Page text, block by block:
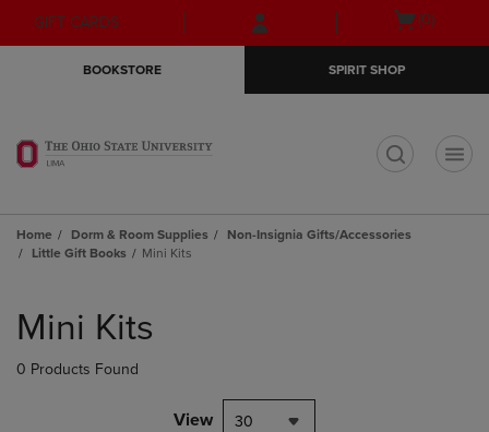
Skip
to
Skip
to
menu
GIFT CARDS
Open
(0)
BOOKSTORE SPIRIT SHOP
Home Dorm & Room Supplies
Non-Insignia Gifts/Accessories
Little Gift Books
Mini Kits
products
Mini Kits
0 Products Found
View 30